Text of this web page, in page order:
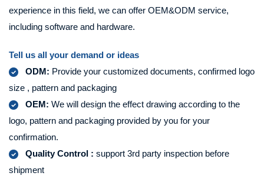
experience in this field, we can offer OEM&ODM service,
including software and hardware.
Tell us all your demand or ideas
ODM: Provide your customized documents, confirmed logo
size , pattern and packaging
OEM: We will design the effect drawing according to the
logo, pattern and packaging provided by you for your
confirmation.
Quality Control : support 3rd party inspection before
shipment